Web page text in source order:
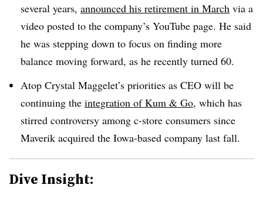
several years, announced his retirement in March via a
video posted to the company’s YouTube page. He said
he was stepping down to focus on finding more
balance moving forward, as he recently turned 60.
Atop Crystal Maggelet’s priorities as CEO will be
continuing the integration of Kum & Go, which has
stirred controversy among c-store consumers since
Maverik acquired the Iowa-based company last fall.
Dive Insight: